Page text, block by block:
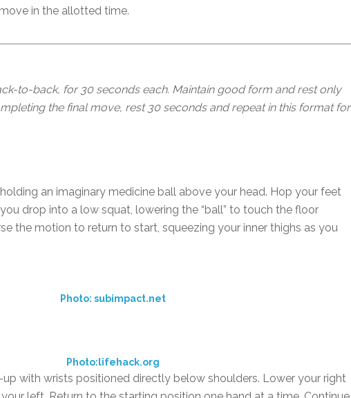
in the allotted time.
to-back, for 30 seconds each. Maintain good form and rest only
the final move, rest 30 seconds and repeat in this format for
an imaginary medicine ball above your head. Hop your feet
drop into a low squat, lowering the “ball” to touch the floor
the motion to return to start, squeezing your inner thighs as you
Photo: subimpact.net
Photo:lifehack.org
with wrists positioned directly below shoulders. Lower your right